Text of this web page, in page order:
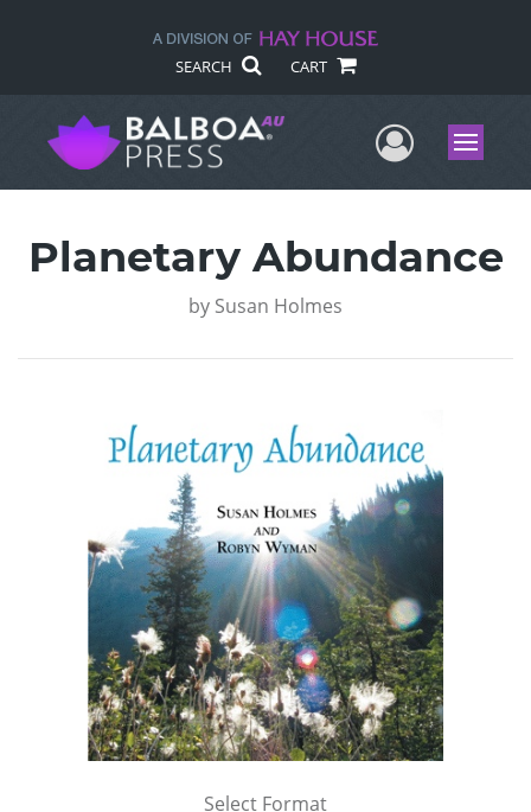
SEARCH CART
UserMenu
Planetary Abundance
by Susan Holmes
Select Format